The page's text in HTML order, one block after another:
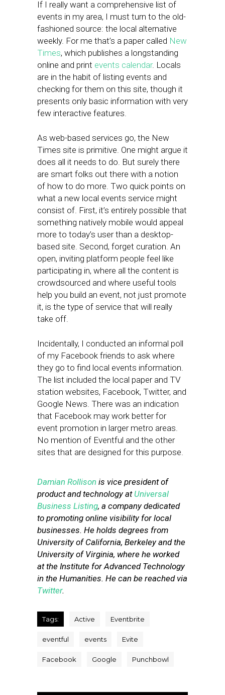
If I really want a comprehensive list of
events in my area, I must turn to the old-
fashioned source: the local alternative
weekly. For me that’s a paper called New
Times, which publishes a longstanding
online and print events calendar. Locals
are in the habit of listing events and
checking for them on this site, though it
presents only basic information with very
few interactive features.
As web-based services go, the New
Times site is primitive. One might argue it
does all it needs to do. But surely there
are smart folks out there with a notion
of how to do more. Two quick points on
what a new local events service might
consist of. First, it’s entirely possible that
something natively mobile would appeal
more to today’s user than a desktop-
based site. Second, forget curation. An
open, inviting platform people feel like
participating in, where all the content is
crowdsourced and where useful tools
help you build an event, not just promote
it, is the type of service that will really
take off.
Incidentally, I conducted an informal poll
of my Facebook friends to ask where
they go to find local events information.
The list included the local paper and TV
station websites, Facebook, Twitter, and
Google News. There was an indication
that Facebook may work better for
event promotion in larger metro areas.
No mention of Eventful and the other
sites that are designed for this purpose.
Damian Rollison is vice president of
product and technology at Universal
Business Listing, a company dedicated
to promoting online visibility for local
businesses. He holds degrees from
University of California, Berkeley and the
University of Virginia, where he worked
at the Institute for Advanced Technology
in the Humanities. He can be reached via
Twitter.
Tags: Active Eventbrite
eventful events Evite
Facebook Google Punchbowl